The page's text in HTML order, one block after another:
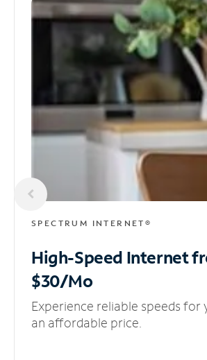
SPECTRUM INTERNET®
High-Speed Internet
$30/Mo
Experience reliable speeds for
an affordable price.